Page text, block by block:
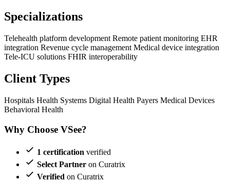
Specializations
Telehealth platform development Remote patient monitoring EHR
integration Revenue cycle management Medical device integration
Tele-ICU solutions FHIR interoperability
Client Types
Hospitals Health Systems Digital Health Payers Medical Devices
Behavioral Health
Why Choose VSee?
1 certification verified
Select Partner on Curatrix
Verified on Curatrix